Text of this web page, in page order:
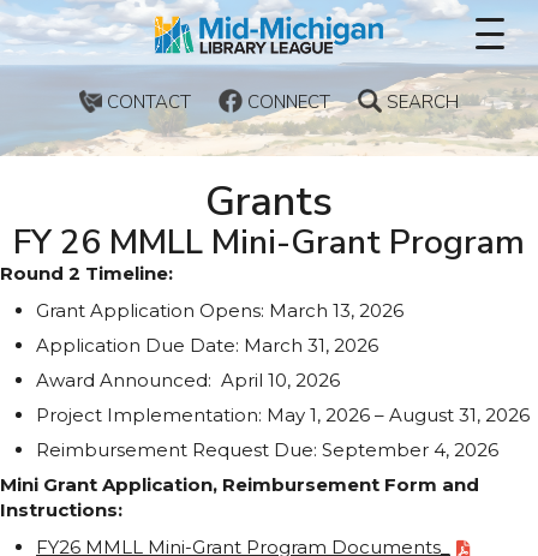
CONTACT CONNECT SEARCH
Grants
FY 26 MMLL Mini-Grant Program
Round 2 Timeline:
Grant Application Opens: March 13, 2026
Application Due Date: March 31, 2026
Award Announced: April 10, 2026
Project Implementation: May 1, 2026 – August 31, 2026
Reimbursement Request Due: September 4, 2026
Mini Grant Application, Reimbursement Form and
Instructions:
FY26 MMLL Mini-Grant Program Documents_